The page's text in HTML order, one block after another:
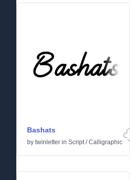
Bashats
by twinletter in Script/Calligraphic